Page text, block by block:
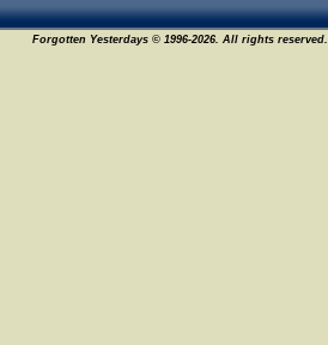
Forgotten Yesterdays © 1996-2026. All rights reserved.